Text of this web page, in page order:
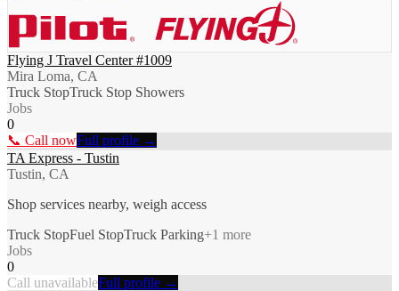
Flying J Travel Center #1009
Mira Loma, CA
Truck StopTruck Stop Showers
Jobs
0
📞 Call nowFull profile →
TA Express - Tustin
Tustin, CA
Shop services nearby, weigh access
Truck StopFuel StopTruck Parking+1 more
Jobs
0
Call unavailableFull profile →